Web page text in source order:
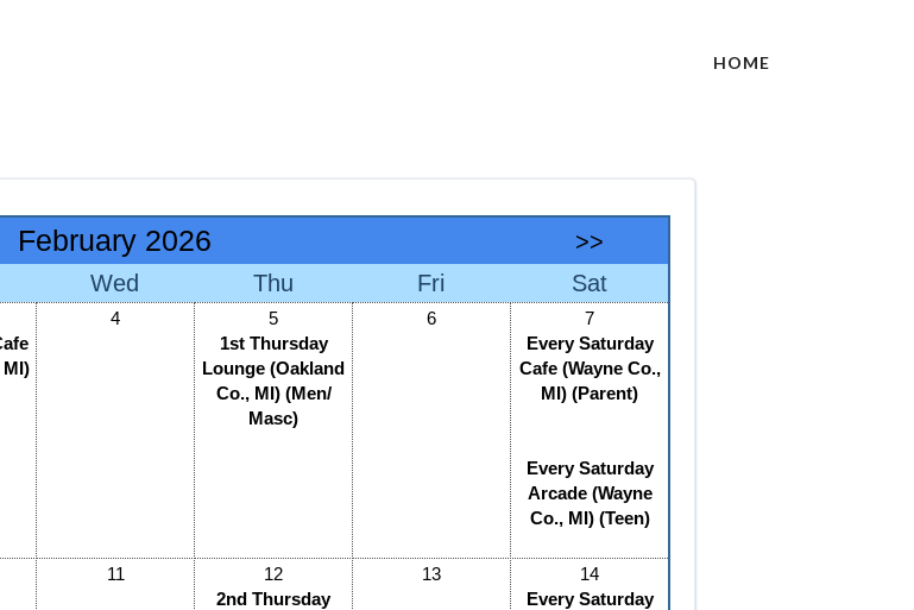
HOME
February 2026
>>
Wed Thu Fri Sat
4
5
1st Thursday
Lounge (Oakland
Co., MI) (Men/
Masc)
6
7
Every Saturday
Cafe (Wayne Co.,
MI) (Parent)
Every Saturday
Arcade (Wayne
Co., MI) (Teen)
11
12
2nd Thursday
13
14
Every Saturday